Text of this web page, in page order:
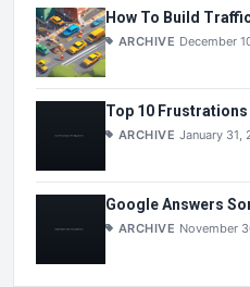
How To Build
ARCHIVE December
Top 10
ARCHIVE January 31,
Google Answers
ARCHIVE November